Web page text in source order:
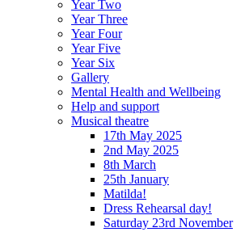
Year Two
Year Three
Year Four
Year Five
Year Six
Gallery
Mental Health and Wellbeing
Help and support
Musical theatre
17th May 2025
2nd May 2025
8th March
25th January
Matilda!
Dress Rehearsal day!
Saturday 23rd November